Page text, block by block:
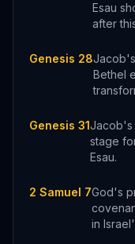
Esau
after
Genesis 28
Bethel
Genesis 31Jacob's
stage
Esau.
2 Samuel 7God's
in